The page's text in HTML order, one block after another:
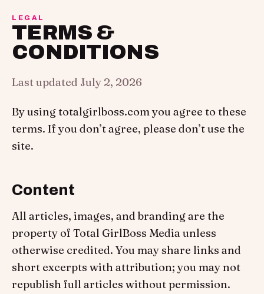
LEGAL
TERMS &
CONDITIONS
Last updated July 2, 2026
By using totalgirlboss.com you agree to these
terms. If you don’t agree, please don’t use the
site.
Content
All articles, images, and branding are the
property of Total GirlBoss Media unless
otherwise credited. You may share links and
short excerpts with attribution; you may not
republish full articles without permission.